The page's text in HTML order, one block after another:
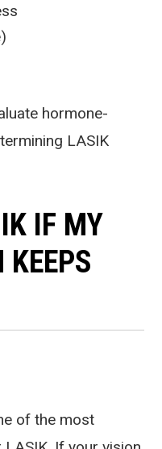
hormone-
LASIK
IF MY
KEEPS
of the most